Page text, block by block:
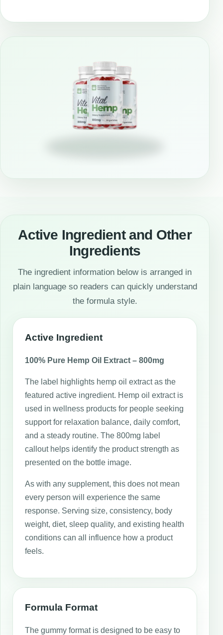
Active Ingredient and Other
Ingredients
The ingredient information below is arranged in
plain language so readers can quickly understand
the formula style.
Active Ingredient
100% Pure Hemp Oil Extract – 800mg
The label highlights hemp oil extract as the
featured active ingredient. Hemp oil extract is
used in wellness products for people seeking
support for relaxation balance, daily comfort,
and a steady routine. The 800mg label
callout helps identify the product strength as
presented on the bottle image.
As with any supplement, this does not mean
every person will experience the same
response. Serving size, consistency, body
weight, diet, sleep quality, and existing health
conditions can all influence how a product
feels.
Formula Format
The gummy format is designed to be easy to